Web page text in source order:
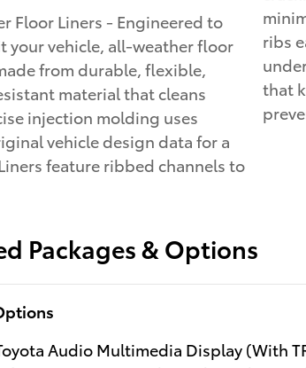
Floor Liners - Engineered to
your vehicle, all-weather floor
from durable, flexible,
material that cleans
injection molding uses
vehicle design data for a
feature ribbed channels to
ribs
that
Packages & Options
Audio Multimedia Display (With